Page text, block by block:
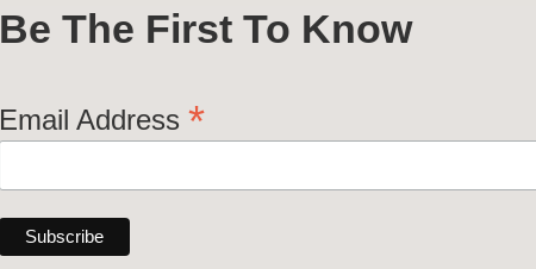
Be The First To Know
Email Address *